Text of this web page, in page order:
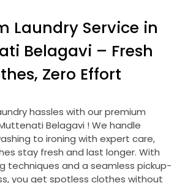
Laundry Service in
Belagavi – Fresh
Zero Effort
hassles with our premium
Belagavi ! We handle
to ironing with expert care,
stay fresh and last longer. With
techniques and a seamless pickup-
you get spotless clothes without